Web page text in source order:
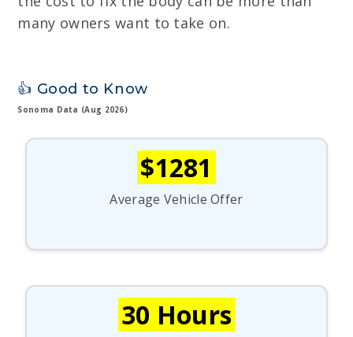
many owners want to take on.
👍 Good to Know
Sonoma Data (Aug 2026)
$1281
Average Vehicle Offer
30 Hours